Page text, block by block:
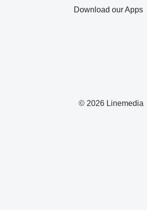
© 2026 Linemedia
Download our Apps